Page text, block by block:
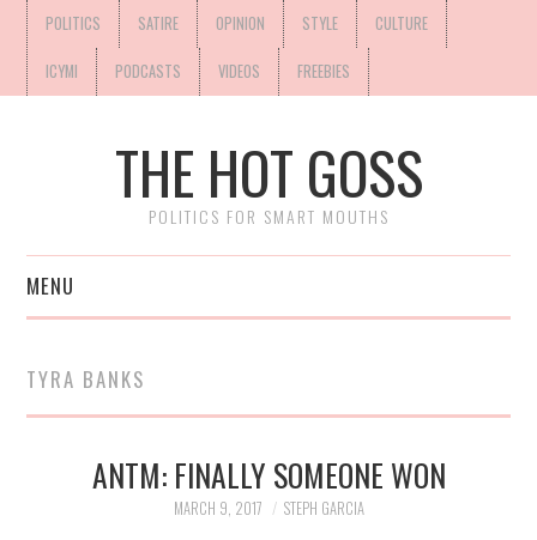
POLITICS SATIRE OPINION STYLE CULTURE
ICYMI PODCASTS VIDEOS FREEBIES
THE HOT GOSS
POLITICS FOR SMART MOUTHS
MENU
TYRA BANKS
ANTM: FINALLY SOMEONE WON
MARCH 9, 2017 STEPH GARCIA